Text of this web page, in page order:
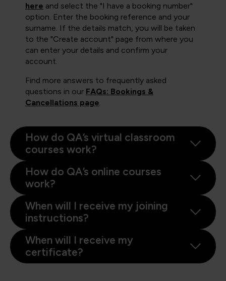
here and select the "I have a booking number"
option. Enter the booking reference and your
surname. If the details match, you will be taken
to the "Create account" page from where you
can enter your details and confirm your
account.
Find more answers to frequently asked
questions in our FAQs: Bookings &
Cancellations page
How do QA’s virtual classroom
courses work?
How do QA’s online courses
work?
When will I receive my joining
instructions?
When will I receive my
certificate?